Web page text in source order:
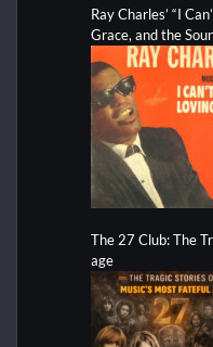
Ray Charles’ “I
Grace, and the
The 27 Club: The
age